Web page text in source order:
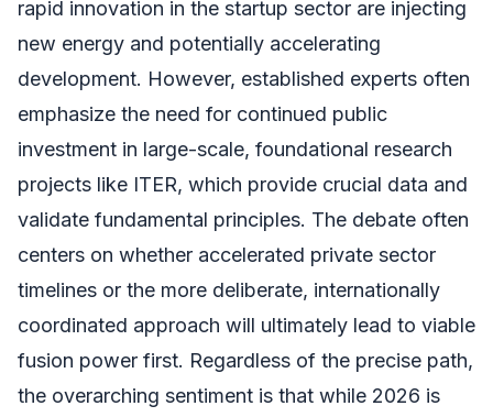
rapid innovation in the startup sector are injecting
new energy and potentially accelerating
development. However, established experts often
emphasize the need for continued public
investment in large-scale, foundational research
projects like ITER, which provide crucial data and
validate fundamental principles. The debate often
centers on whether accelerated private sector
timelines or the more deliberate, internationally
coordinated approach will ultimately lead to viable
fusion power first. Regardless of the precise path,
the overarching sentiment is that while 2026 is